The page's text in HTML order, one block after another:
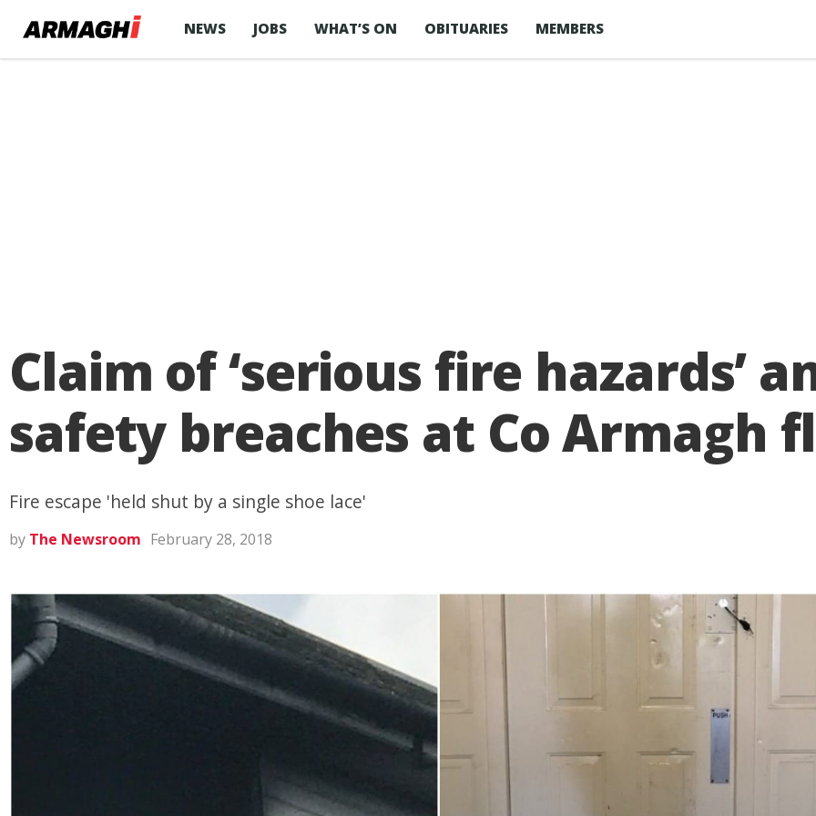
NEWS JOBS WHAT’S ON OBITUARIES MEMBERS
Claim of ‘serious fire hazards’
safety breaches at Co Armagh
Fire escape 'held shut by a single shoe lace'
by The Newsroom February 28, 2018